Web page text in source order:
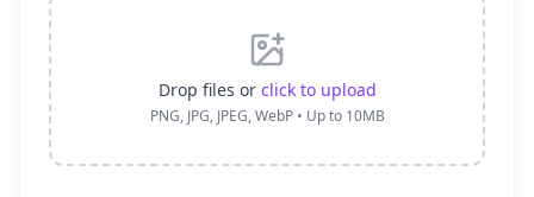
Drop files or click to upload
PNG, JPG, JPEG, WebP • Up to 10MB